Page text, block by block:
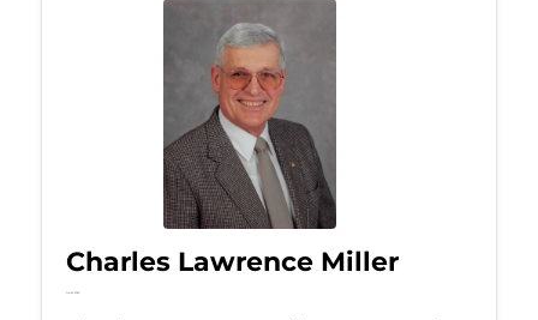
Charles Lawrence Miller
Jun 25, 2026